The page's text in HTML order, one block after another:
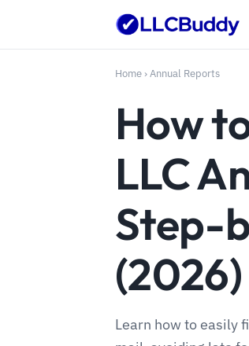
Home ›Annual Reports
How
LLC
Step-
(2026)
Learn how to easily